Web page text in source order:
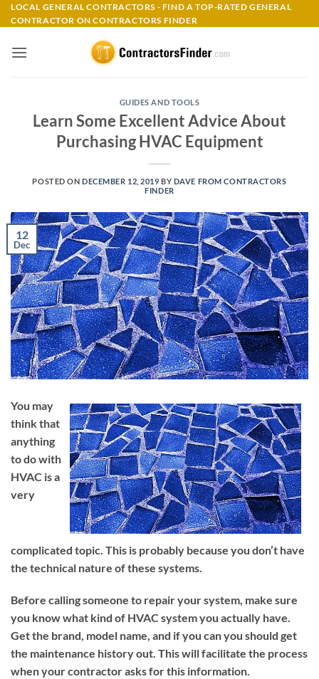
Skip
to
LOCAL GENERAL CONTRACTORS - FIND A TOP-RATED GENERAL
CONTRACTOR ON CONTRACTORS FINDER
GUIDES AND TOOLS
Learn Some Excellent Advice About
Purchasing HVAC Equipment
POSTED ONDECEMBER 12, 2019 BY DAVE FROM CONTRACTORS
FINDER
12
Dec
You may
think that
anything
to do with
HVAC is a
very
complicated topic. This is probably because you don’t have
the technical nature of these systems.
Before calling someone to repair your system, make sure
you know what kind of HVAC system you actually have.
Get the brand, model name, and if you can you should get
the maintenance history out. This will facilitate the process
when your contractor asks for this information.